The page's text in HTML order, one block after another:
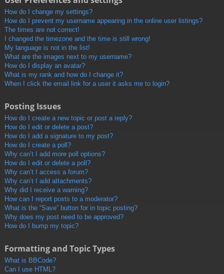
How do I change my settings?
How do I prevent my username appearing in the online user listings?
The times are not correct!
I changed the timezone and the time is still wrong!
My language is not in the list!
What are the images next to my username?
How do I display an avatar?
What is my rank and how do I change it?
When I click the email link for a user it asks me to login?
Posting Issues
How do I create a new topic or post a reply?
How do I edit or delete a post?
How do I add a signature to my post?
How do I create a poll?
Why can’t I add more poll options?
How do I edit or delete a poll?
Why can’t I access a forum?
Why can’t I add attachments?
Why did I receive a warning?
How can I report posts to a moderator?
What is the “Save” button for in topic posting?
Why does my post need to be approved?
How do I bump my topic?
Formatting and Topic Types
What is BBCode?
Can I use HTML?